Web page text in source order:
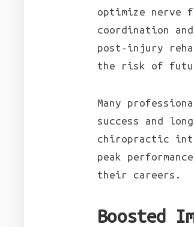
optimize nerve
coordination
post-injury
the risk of
Many
success and
chiropractic
peak
their careers.
Boosted